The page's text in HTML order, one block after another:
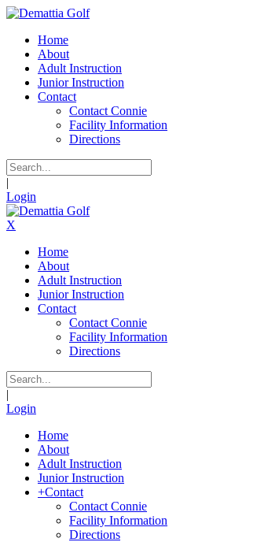
Home
About
Adult Instruction
Junior Instruction
Contact
Contact Connie
Facility Information
Directions
|
Login
X
Home
About
Adult Instruction
Junior Instruction
Contact
Contact Connie
Facility Information
Directions
|
Login
Home
About
Adult Instruction
Junior Instruction
+Contact
Contact Connie
Facility Information
Directions